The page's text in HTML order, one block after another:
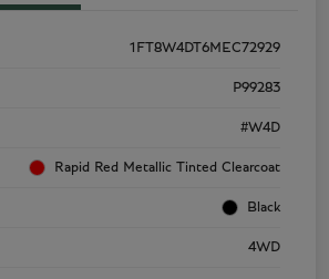
1FT8W4DT6MEC72929
P99283
#W4D
Rapid Red Metallic Tinted Clearcoat
Black
4WD